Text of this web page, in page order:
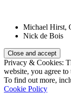
Michael Hirst,
Nick de Bois
Privacy & Cookies:
website, you agree to
To find out more,
Cookie Policy